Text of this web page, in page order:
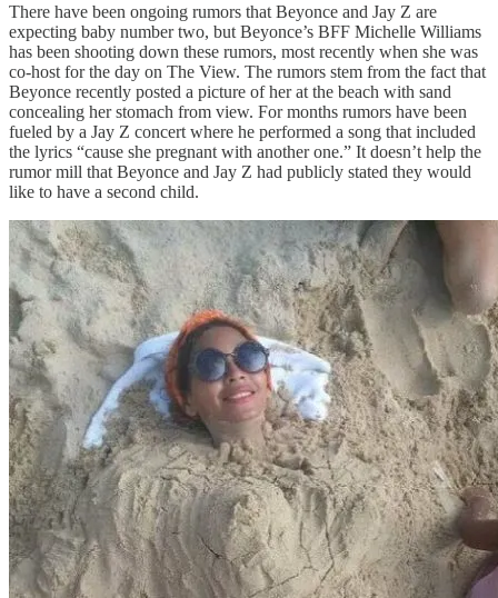
There have been ongoing rumors that Beyonce and Jay Z are
expecting baby number two, but Beyonce’s BFF Michelle Williams
has been shooting down these rumors, most recently when she was
co-host for the day on The View. The rumors stem from the fact that
Beyonce recently posted a picture of her at the beach with sand
concealing her stomach from view. For months rumors have been
fueled by a Jay Z concert where he performed a song that included
the lyrics “cause she pregnant with another one.” It doesn’t help the
rumor mill that Beyonce and Jay Z had publicly stated they would
like to have a second child.